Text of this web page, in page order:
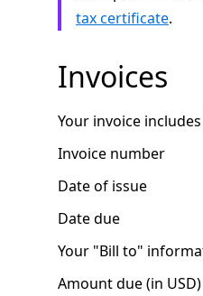
tax certificate.
Invoices
Your invoice
Invoice number
Date of issue
Date due
Your "Bill to"
Amount due (in USD)